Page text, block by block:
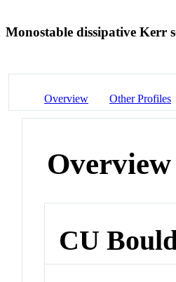
Monostable dissipative Kerr
Overview Other Profiles
Overview
CU